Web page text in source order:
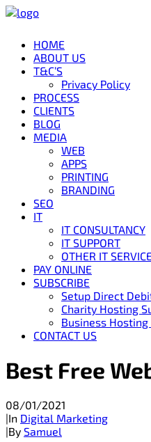
HOME
ABOUT US
T&C’S
Privacy Policy
PROCESS
CLIENTS
BLOG
MEDIA
WEB
APPS
PRINTING
BRANDING
SEO
IT
IT CONSULTANCY
IT SUPPORT
OTHER IT
PAY ONLINE
SUBSCRIBE
Setup Direct
Charity Hosting
Business
CONTACT US
Best Free
08/01/2021
|In Digital Marketing
|By Samuel